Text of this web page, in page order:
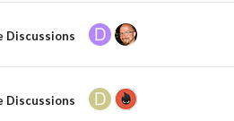
Discussions
Discussions